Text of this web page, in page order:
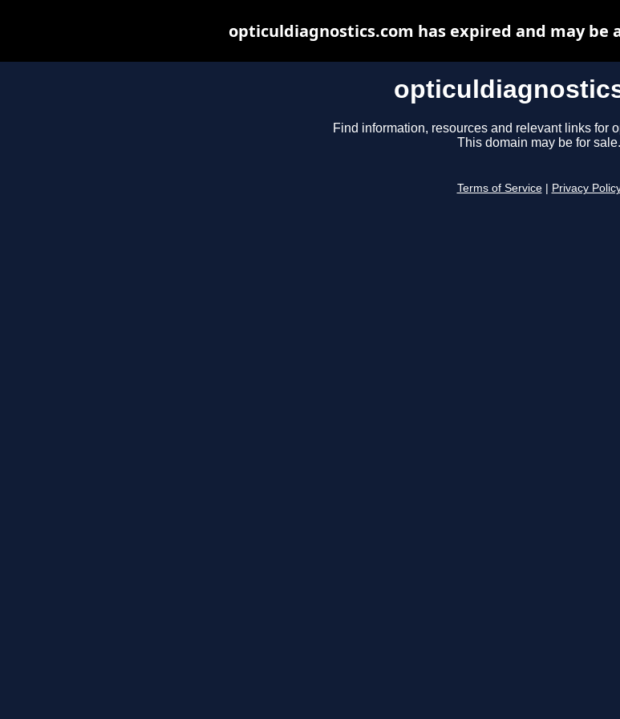
Find information, resources and relevant links for
This domain may be for sale.
Terms of Service Privacy
opticuldiagnostics.com has expired and may be